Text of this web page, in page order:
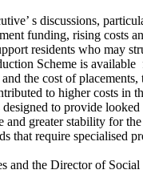
s discussions,
funding, rising costs
residents who may
Scheme is available
the cost of
to higher costs
to provide
greater stability for
that require specialised
the Director of